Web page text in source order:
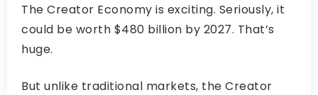
The Creator Economy is exciting. Seriously, it
could be worth $480 billion by 2027. That’s
huge.
But unlike traditional markets, the Creator